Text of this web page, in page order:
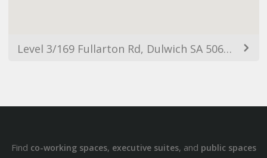
Level 3/169 Fullarton Rd, Dulwich SA 5065, Australia
Find co-working spaces, executive suites, and public spaces